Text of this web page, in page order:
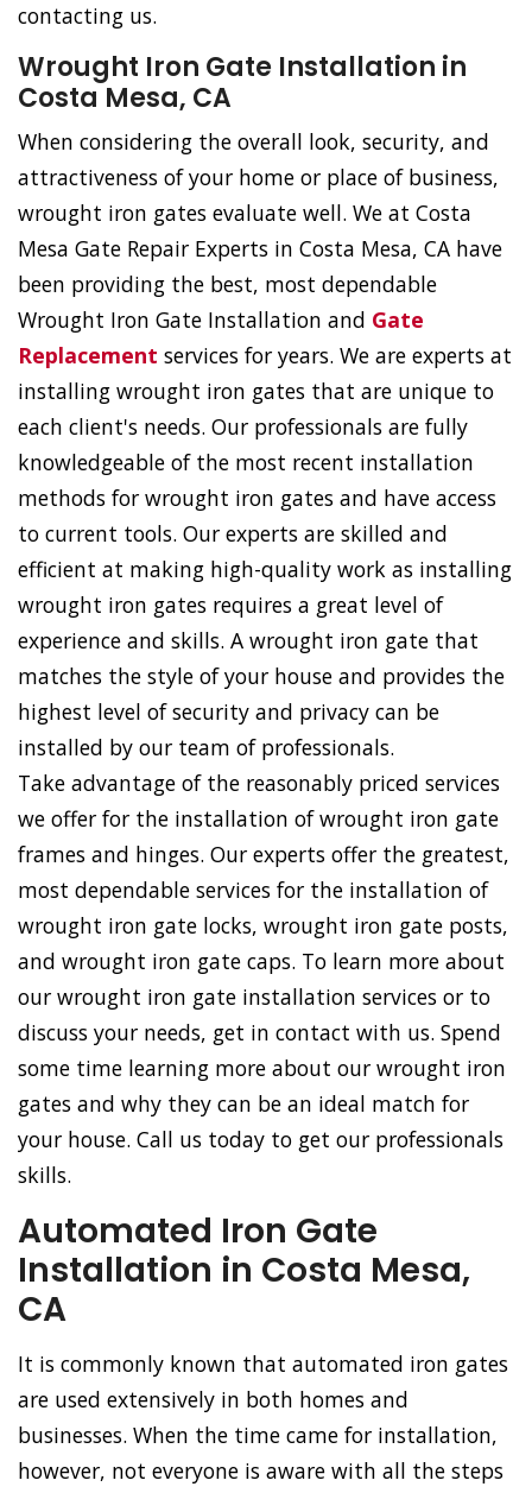
contacting us.
Wrought Iron Gate Installation in
Costa Mesa, CA
When considering the overall look, security, and
attractiveness of your home or place of business,
wrought iron gates evaluate well. We at Costa
Mesa Gate Repair Experts in Costa Mesa, CA have
been providing the best, most dependable
Wrought Iron Gate Installation and Gate
Replacement services for years. We are experts at
installing wrought iron gates that are unique to
each client's needs. Our professionals are fully
knowledgeable of the most recent installation
methods for wrought iron gates and have access
to current tools. Our experts are skilled and
efficient at making high-quality work as installing
wrought iron gates requires a great level of
experience and skills. A wrought iron gate that
matches the style of your house and provides the
highest level of security and privacy can be
installed by our team of professionals.
Take advantage of the reasonably priced services
we offer for the installation of wrought iron gate
frames and hinges. Our experts offer the greatest,
most dependable services for the installation of
wrought iron gate locks, wrought iron gate posts,
and wrought iron gate caps. To learn more about
our wrought iron gate installation services or to
discuss your needs, get in contact with us. Spend
some time learning more about our wrought iron
gates and why they can be an ideal match for
your house. Call us today to get our professionals
skills.
Automated Iron Gate
Installation in Costa Mesa,
CA
It is commonly known that automated iron gates
are used extensively in both homes and
businesses. When the time came for installation,
however, not everyone is aware with all the steps